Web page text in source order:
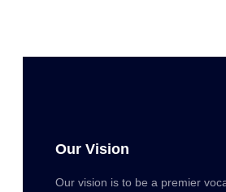
Our Vision
Our vision is to be a premier